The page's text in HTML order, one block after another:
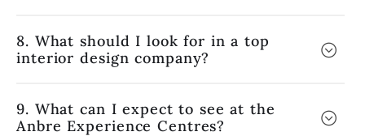
8. What should I look for in a top
interior design company?
9. What can I expect to see at the
Anbre Experience Centres?